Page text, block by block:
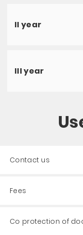
II year
III year
Contact us
Fees
Co protection of